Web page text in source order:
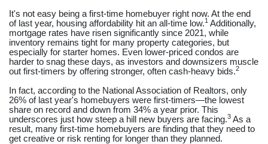
It's not easy being a first-time homebuyer right now. At the end
of last year, housing affordability hit an all-time low.1 Additionally,
mortgage rates have risen significantly since 2021, while
inventory remains tight for many property categories, but
especially for starter homes. Even lower-priced condos are
harder to snag these days, as investors and downsizers muscle
out first-timers by offering stronger, often cash-heavy bids.2
In fact, according to the National Association of Realtors, only
26% of last year's homebuyers were first-timers—the lowest
share on record and down from 34% a year prior. This
underscores just how steep a hill new buyers are facing.3 As a
result, many first-time homebuyers are finding that they need to
get creative or risk renting for longer than they planned.